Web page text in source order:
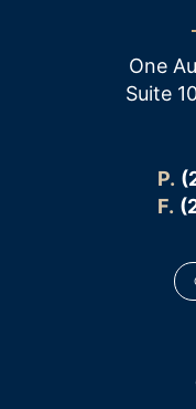
One
Suite
P.
F.